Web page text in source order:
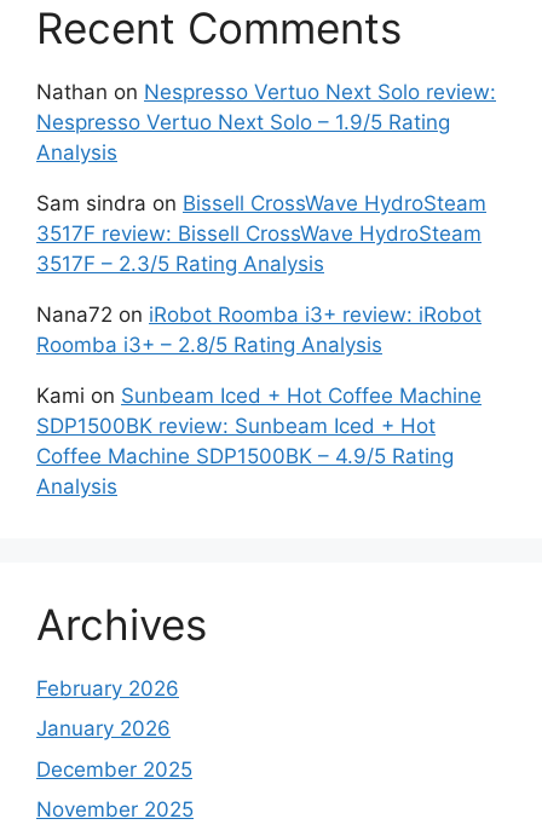
Recent Comments
Nathan on Nespresso Vertuo Next Solo review:
Nespresso Vertuo Next Solo – 1.9/5 Rating
Analysis
Sam sindra on Bissell CrossWave HydroSteam
3517F review: Bissell CrossWave HydroSteam
3517F – 2.3/5 Rating Analysis
Nana72 on iRobot Roomba i3+ review: iRobot
Roomba i3+ – 2.8/5 Rating Analysis
Kami on Sunbeam Iced + Hot Coffee Machine
SDP1500BK review: Sunbeam Iced + Hot
Coffee Machine SDP1500BK – 4.9/5 Rating
Analysis
Archives
February 2026
January 2026
December 2025
November 2025